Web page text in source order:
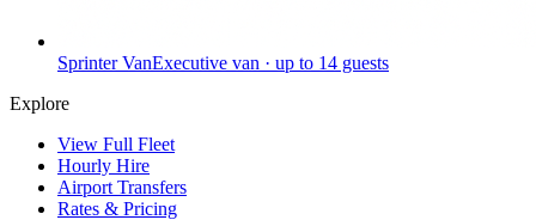
Sprinter VanExecutive van · up to 14 guests
Explore
View Full Fleet
Hourly Hire
Airport Transfers
Rates & Pricing